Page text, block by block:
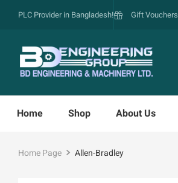
PLC Provider in Bangladesh! Gift Vouchers
Home Shop About Us
Home Page Allen-Bradley